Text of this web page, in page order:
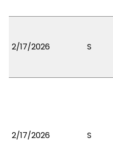
2/17/2026 S
2/17/2026 S